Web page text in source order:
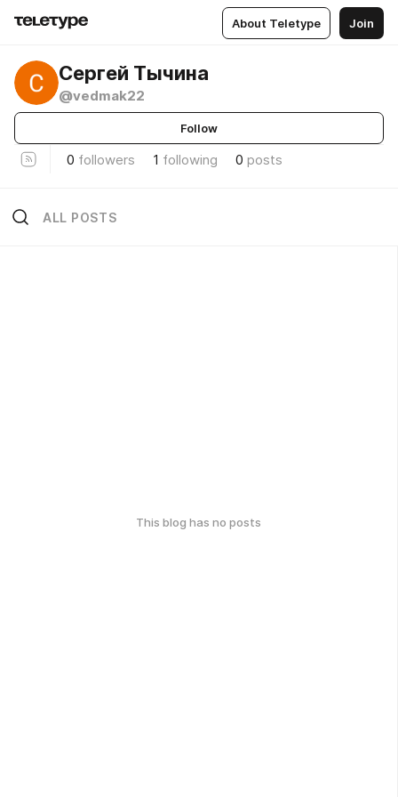
About Teletype Join
Сергей Тычина
@vedmak22
Follow
0 followers 1 following 0 posts
ALL POSTS
This blog has no posts